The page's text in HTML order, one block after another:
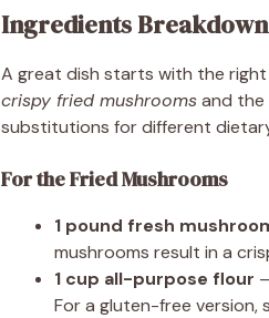
Ingredients Breakdown
A great dish starts with the right
crispy fried mushroomsand the
substitutions for different
For the Fried Mushrooms
1 pound fresh
mushrooms result in a
1 cup all-purpose flour
For a gluten-free